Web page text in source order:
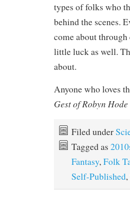
types of folks who
behind the scenes.
come about
little luck as well.
about.
Anyone who loves
Gest of Robyn
Filed under
Tagged as
Fantasy,Folk
Self-Published,